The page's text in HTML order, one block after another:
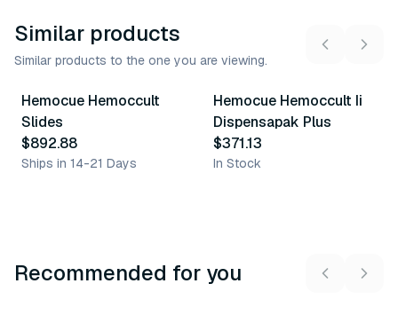
Similar products
Similar products to the one you are viewing.
Hemocue Hemoccult
Slides
$892.88
Ships in 14-21 Days
Hemocue Hemoccult Ii
Dispensapak Plus
$371.13
In Stock
Recommended for you